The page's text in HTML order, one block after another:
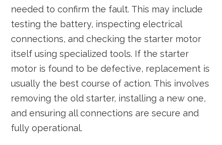
needed to confirm the fault. This may include
testing the battery, inspecting electrical
connections, and checking the starter motor
itself using specialized tools. If the starter
motor is found to be defective, replacement is
usually the best course of action. This involves
removing the old starter, installing a new one,
and ensuring all connections are secure and
fully operational.